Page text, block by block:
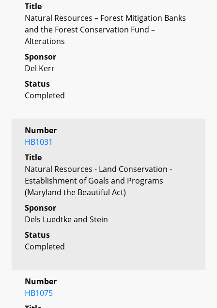
Title
Natural Resources – Forest Mitigation Banks
and the Forest Conservation Fund –
Alterations
Sponsor
Del Kerr
Status
Completed
Number
HB1031
Title
Natural Resources - Land Conservation -
Establishment of Goals and Programs
(Maryland the Beautiful Act)
Sponsor
Dels Luedtke and Stein
Status
Completed
Number
HB1075